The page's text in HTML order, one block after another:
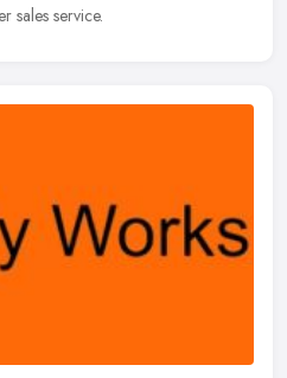
sales service.